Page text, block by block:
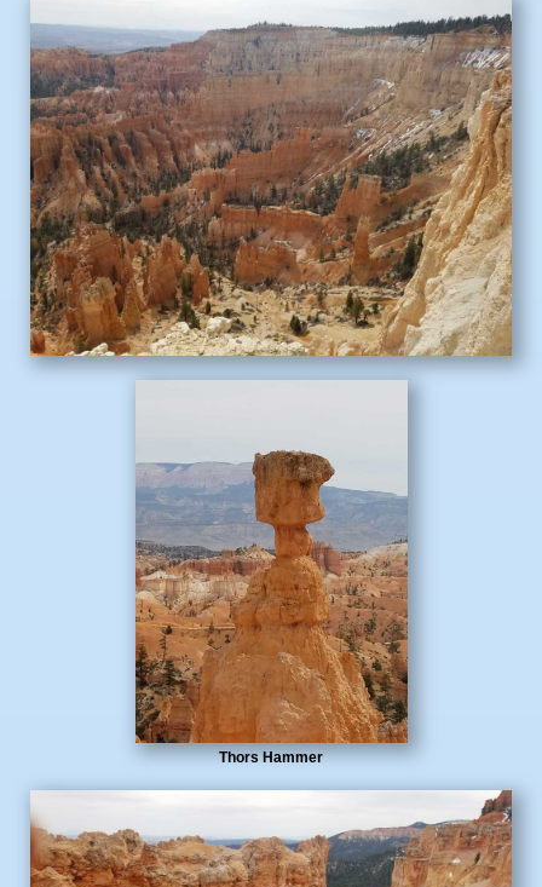
Thors Hammer